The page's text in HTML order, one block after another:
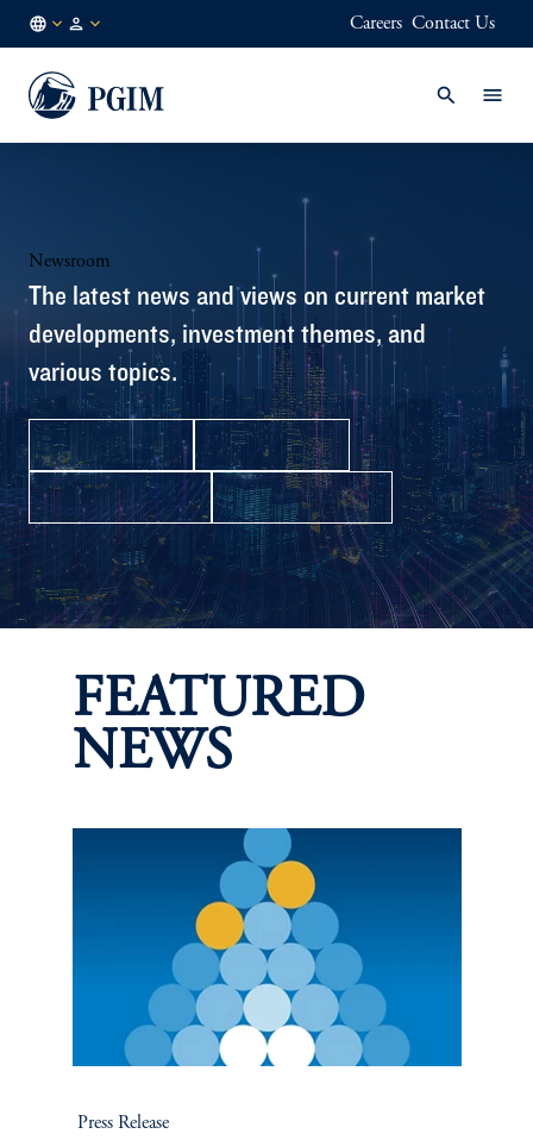
EN
Careers Contact Us
Newsroom
The latest news and views on current market
developments, investment themes, and
various topics.
Press Releases In the News
Media Contacts Facts & Figures
FEATURED
NEWS
Press Release